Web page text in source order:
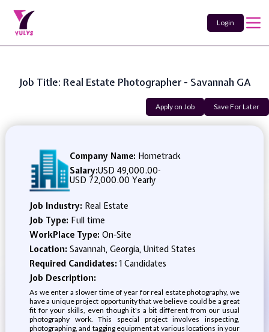
Login
Job Title: Real Estate Photographer - Savannah GA
Apply on Job Save For Later
Company Name: Hometrack
Salary:USD 49,000.00-
USD 72,000.00 Yearly
Job Industry: Real Estate
Job Type: Full time
WorkPlace Type: On-Site
Location: Savannah, Georgia, United States
Required Candidates:1 Candidates
Job Description:
As we enter a slower time of year for real estate photography, we
have a unique project opportunity that we believe could be a great
fit for your skills, even though it's a bit different from our usual
photography work. This special project involves inspecting,
photographing, and tagging equipment at various locations in your